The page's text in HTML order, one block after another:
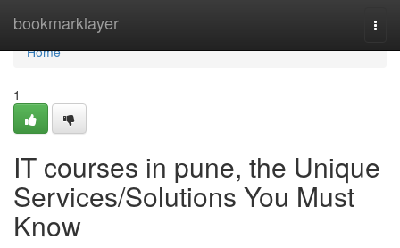
bookmarklayer
Home
Home
1
IT courses in pune, the Unique
Services/Solutions You Must
Know